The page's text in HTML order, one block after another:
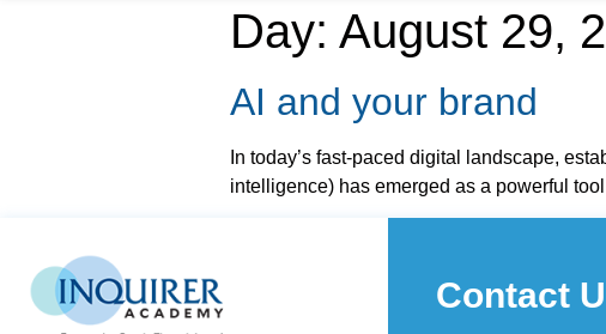
Day: August 29,
AI and your brand
In today’s fast-paced digital landscape,
intelligence) has emerged as a powerful
Contact